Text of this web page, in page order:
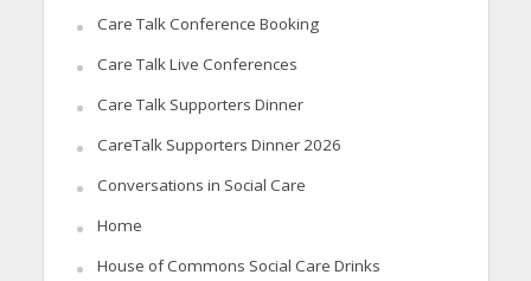
Care Talk Conference Booking
Care Talk Live Conferences
Care Talk Supporters Dinner
CareTalk Supporters Dinner 2026
Conversations in Social Care
Home
House of Commons Social Care Drinks